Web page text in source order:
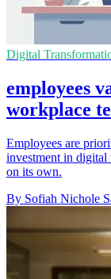
Digital
employees
workplace
Employees are
investment in digital
on its own.
By Sofiah Nichole